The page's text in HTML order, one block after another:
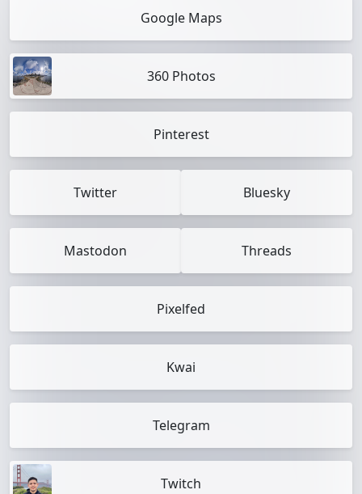
Google Maps
360 Photos
Pinterest
Twitter Bluesky
Mastodon Threads
Pixelfed
Kwai
Telegram
Twitch